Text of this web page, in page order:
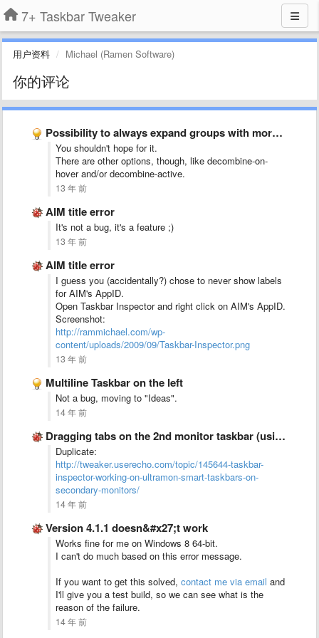
7+ Taskbar Tweaker
用户资料 Michael (Ramen Software)
你的评论
Possibility to always expand groups with more than 1 item …
You shouldn't hope for it.
There are other options, though, like decombine-on-
hover and/or decombine-active.
13 年 前
AIM title error
It's not a bug, it's a feature ;)
13 年 前
AIM title error
I guess you (accidentally?) chose to never show labels
for AIM's AppID.
Open Taskbar Inspector and right click on AIM's AppID.
Screenshot:
http://rammichael.com/wp-
content/uploads/2009/09/Taskbar-Inspector.png
13 年 前
Multiline Taskbar on the left
Not a bug, moving to "Ideas".
14 年 前
Dragging tabs on the 2nd monitor taskbar (using UltraMon) doesn&#x27;t …
Duplicate:
http://tweaker.userecho.com/topic/145644-taskbar-
inspector-working-on-ultramon-smart-taskbars-on-
secondary-monitors/
14 年 前
Version 4.1.1 doesn&#x27;t work
Works fine for me on Windows 8 64-bit.
I can't do much based on this error message.
If you want to get this solved, contact me via email and
I'll give you a test build, so we can see what is the
reason of the failure.
14 年 前